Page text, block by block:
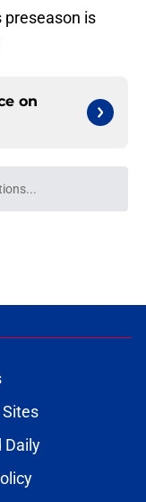
preseason is
on
while we load
Sites
Daily